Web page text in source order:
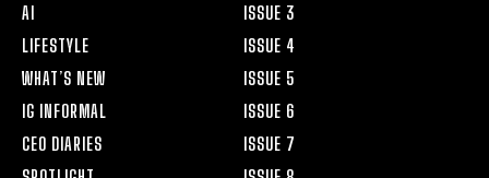
AI
LIFESTYLE
WHAT’S NEW
IG INFORMAL
CEO DIARIES
ISSUE 3
ISSUE 4
ISSUE 5
ISSUE 6
ISSUE 7